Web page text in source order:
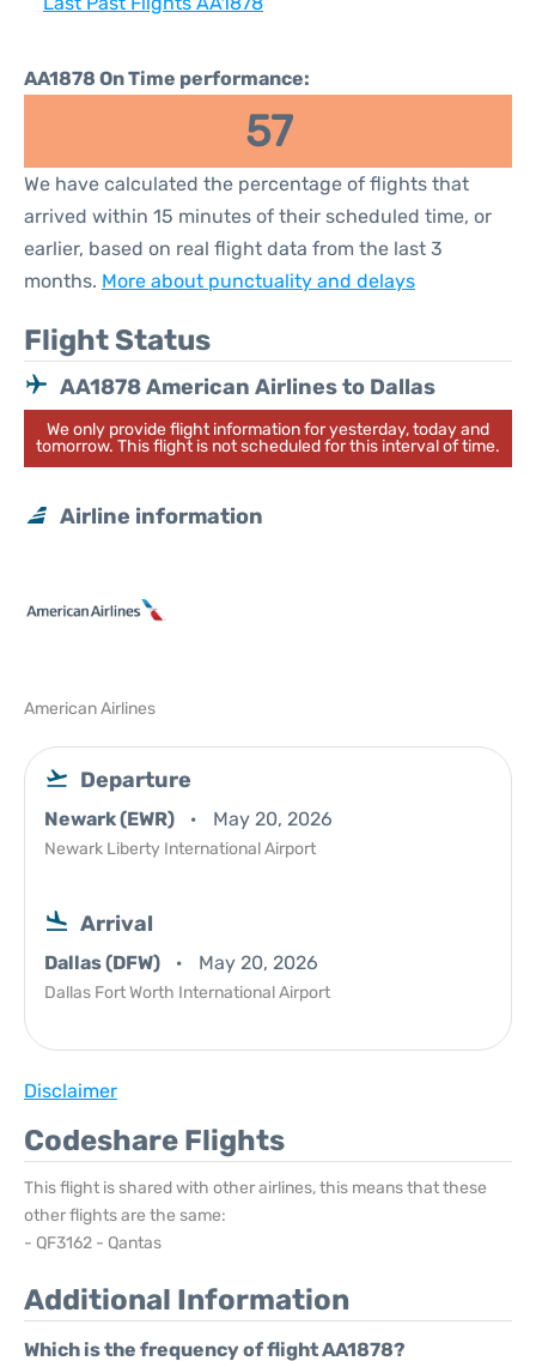
AA1878 On Time performance:
57
We have calculated the percentage of flights that
arrived within 15 minutes of their scheduled time, or
earlier, based on real flight data from the last 3
months. More about punctuality and delays
Flight Status
AA1878 American Airlines to Dallas
We only provide flight information for yesterday, today and
tomorrow. This flight is not scheduled for this interval of time.
Airline information
American Airlines
Departure
Newark (EWR) May 20, 2026
Newark Liberty International Airport
Arrival
Dallas (DFW) May 20, 2026
Dallas Fort Worth International Airport
Disclaimer
Codeshare Flights
This flight is shared with other airlines, this means that these
other flights are the same:
- QF3162 - Qantas
Additional Information
Which is the frequency of flight AA1878?